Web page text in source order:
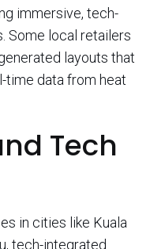
immersive, tech-
Some local retailers
layouts that
time data from heat
Tech
in cities like Kuala
tech-integrated